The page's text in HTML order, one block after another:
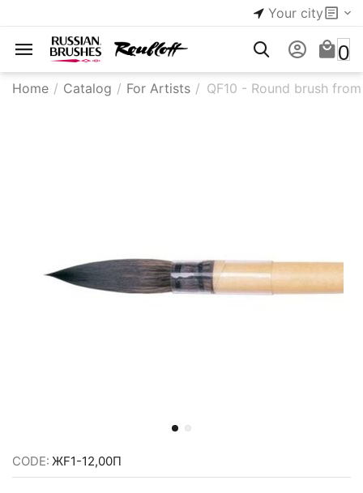
Your city
0
Home / Catalog / For Artists / QF10 - Round brush
CODE: ЖF1-12,00П